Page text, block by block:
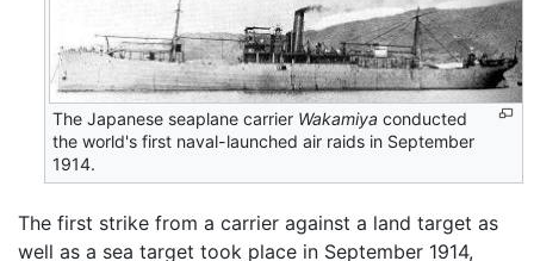
The Japanese seaplane carrier Wakamiya conducted
the world's first naval-launched air raids in September
1914.
The first strike from a carrier against a land target as
well as a sea target took place in September 1914,